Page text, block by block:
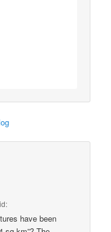
have been